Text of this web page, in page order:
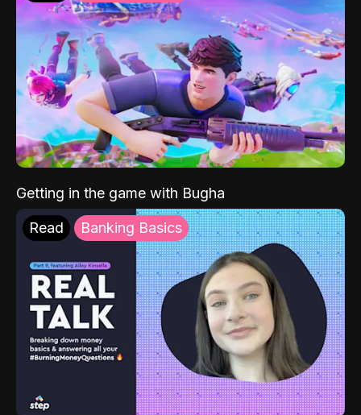
Getting in the game with Bugha
Read Banking Basics